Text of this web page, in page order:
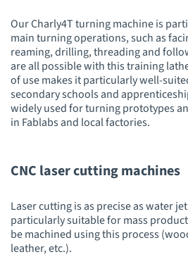
Our Charly4T turning machine is
main turning operations, such as
reaming, drilling, threading and
are all possible with this training
of use makes it particularly well-
secondary schools and
widely used for turning prototypes
in Fablabs and local factories.
CNC laser cutting machines
Laser cutting is as precise as water
particularly suitable for mass
be machined using this process
leather, etc.).